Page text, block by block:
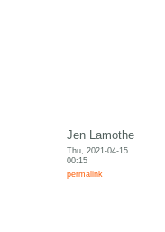
Jen Lamothe
Thu, 2021-04-15
00:15
permalink